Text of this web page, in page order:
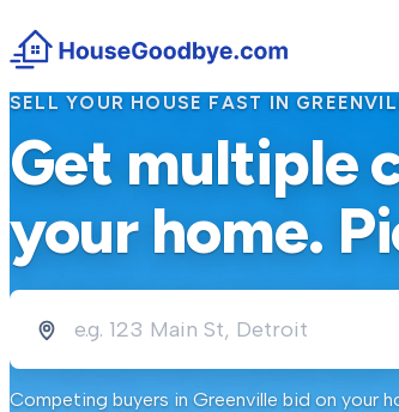
SELL YOUR HOUSE FAST IN
Get multiple
your home.
Competing buyers in Greenville bid on your